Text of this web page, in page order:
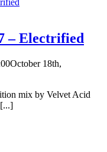
– Electrified
October 18th,
mix by Velvet Acid